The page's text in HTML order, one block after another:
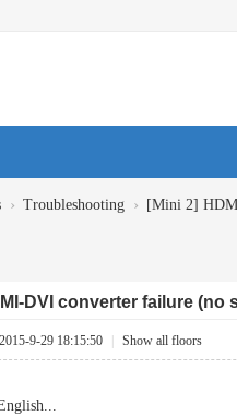
› Troubleshooting › [Mini 2]
DVI converter failure (no
9-29 18:15:50 Show all floors